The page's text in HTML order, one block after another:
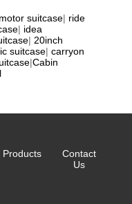
motor suitcase| ride
| idea
| 20inch
suitcase| carryon
|Cabin
Products
Contact
Us